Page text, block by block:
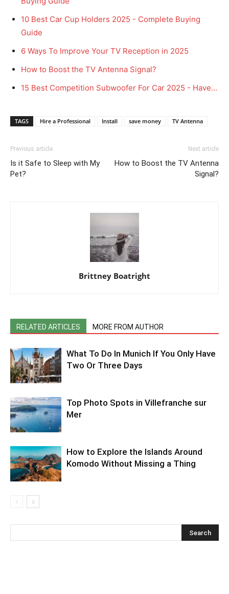
10 Best Car Cup Holders 2025 - Complete Buying
Guide
6 Ways To Improve Your TV Reception in 2025
How to Boost the TV Antenna Signal?
15 Best Competition Subwoofer For Car 2025 - Have…
TAGS Hire a Professional Install save money TV Antenna
Previous article
Is it Safe to Sleep with My
Pet?
Next article
How to Boost the TV Antenna
Signal?
Brittney Boatright
RELATED ARTICLES MORE FROM AUTHOR
What To Do In Munich If You Only Have
Two Or Three Days
Top Photo Spots in Villefranche sur
Mer
How to Explore the Islands Around
Komodo Without Missing a Thing